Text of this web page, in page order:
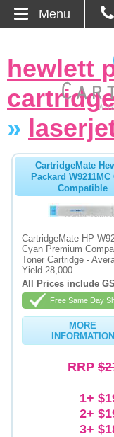
About Us
Contact
Ordering
Blog
Browse Products
Cartridges
Bulk Inks
Inkjet Refill Kits
hewlett
»
CartridgeMate
Packard W9211MC
Compatible
CartridgeMate HP
Cyan Premium
Toner Cartridge -
Yield 28,000
All Prices include
Free Same Day
MORE
INFORMATION
RRP
1+
2+
3+
Menu